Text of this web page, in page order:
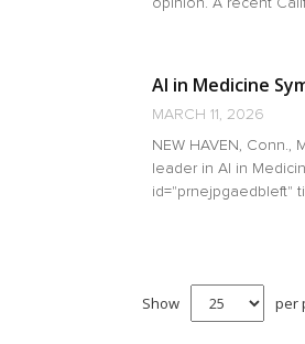
opinion. A recent
AI in Medicine
MARCH 11, 2026
NEW HAVEN, Conn.,
leader in AI in
id="prnejpgaedbleft"
Show per